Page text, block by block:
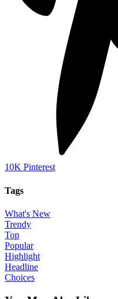
10K Pinterest
Tags
What's New
Trendy
Top
Popular
Highlight
Headline
Choices